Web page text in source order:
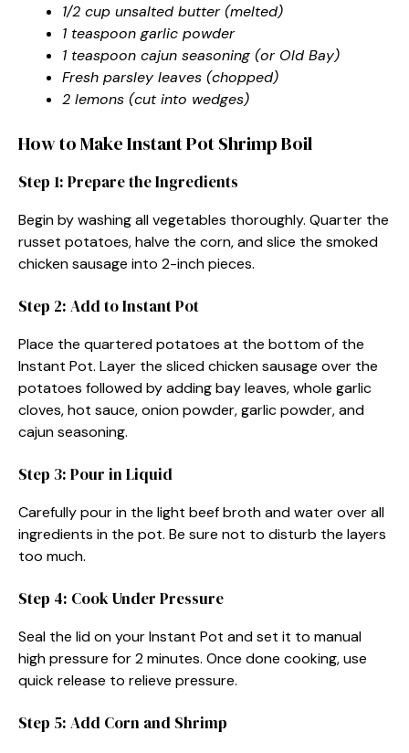
1/2 cup unsalted butter (melted)
1 teaspoon garlic powder
1 teaspoon cajun seasoning (or Old Bay)
Fresh parsley leaves (chopped)
2 lemons (cut into wedges)
How to Make Instant Pot Shrimp Boil
Step 1: Prepare the Ingredients
Begin by washing all vegetables thoroughly. Quarter the
russet potatoes, halve the corn, and slice the smoked
chicken sausage into 2-inch pieces.
Step 2: Add to Instant Pot
Place the quartered potatoes at the bottom of the
Instant Pot. Layer the sliced chicken sausage over the
potatoes followed by adding bay leaves, whole garlic
cloves, hot sauce, onion powder, garlic powder, and
cajun seasoning.
Step 3: Pour in Liquid
Carefully pour in the light beef broth and water over all
ingredients in the pot. Be sure not to disturb the layers
too much.
Step 4: Cook Under Pressure
Seal the lid on your Instant Pot and set it to manual
high pressure for 2 minutes. Once done cooking, use
quick release to relieve pressure.
Step 5: Add Corn and Shrimp